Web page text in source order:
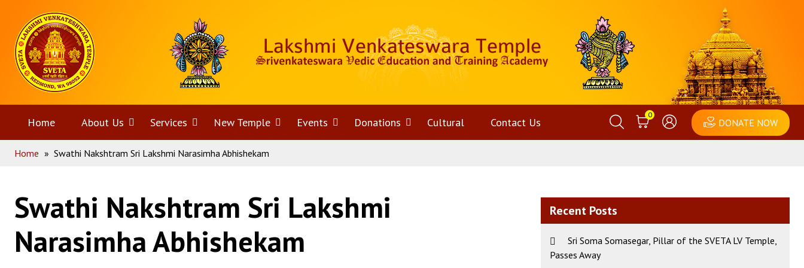
content
Home
Home About Us Open
menu
Services Open
menu
New Temple OpenEvents OpenDonations OpenCultural Contact Us
0
DONATE NOW
Home » Swathi Nakshtram Sri Lakshmi Narasimha Abhishekam
Swathi Nakshtram Sri Lakshmi
Narasimha Abhishekam
Recent Posts
Sri Soma Somasegar, Pillar of the SVETA LV Temple,
Passes Away